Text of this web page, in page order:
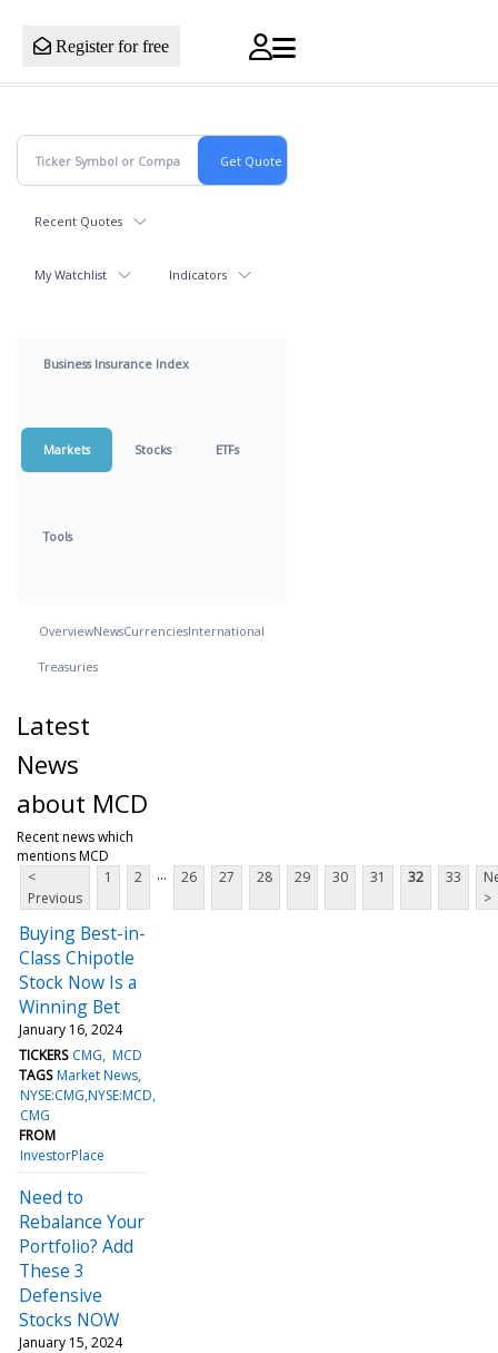
Register for free
Recent Quotes
My Watchlist Indicators
Business Insurance Index
Markets Stocks ETFs
Tools
OverviewNewsCurrenciesInternational
Treasuries
Latest
News
about MCD
Recent news which
mentions MCD
<
Previous
1 2 ... 26 27 28 29 30 31 32 33
>
Buying Best-in-
Class Chipotle
Stock Now Is a
Winning Bet
January 16, 2024
TICKERS CMG MCD
TAGS Market News
NYSE:CMG,NYSE:MCD
CMG
FROM
InvestorPlace
Need to
Rebalance Your
Portfolio? Add
These 3
Defensive
Stocks NOW
January 15, 2024